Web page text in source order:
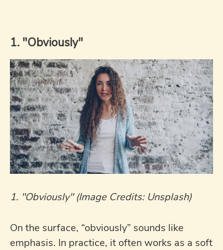
1. "Obviously"
1. "Obviously" (Image Credits: Unsplash)
On the surface, “obviously” sounds like
emphasis. In practice, it often works as a soft